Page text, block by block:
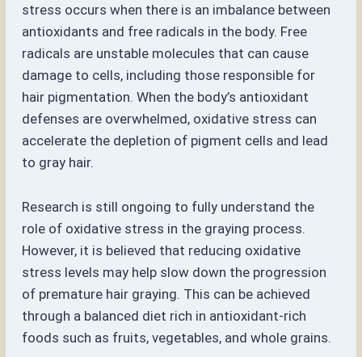
stress occurs when there is an imbalance between
antioxidants and free radicals in the body. Free
radicals are unstable molecules that can cause
damage to cells, including those responsible for
hair pigmentation. When the body’s antioxidant
defenses are overwhelmed, oxidative stress can
accelerate the depletion of pigment cells and lead
to gray hair.
Research is still ongoing to fully understand the
role of oxidative stress in the graying process.
However, it is believed that reducing oxidative
stress levels may help slow down the progression
of premature hair graying. This can be achieved
through a balanced diet rich in antioxidant-rich
foods such as fruits, vegetables, and whole grains.